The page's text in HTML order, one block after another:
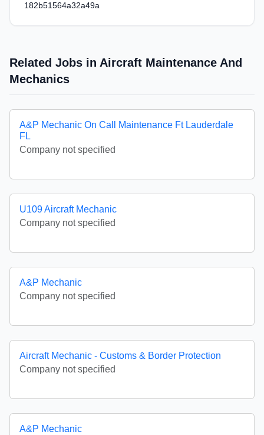
182b51564a32a49a
Related Jobs in Aircraft Maintenance And
Mechanics
A&P Mechanic On Call Maintenance Ft Lauderdale
FL
Company not specified
U109 Aircraft Mechanic
Company not specified
A&P Mechanic
Company not specified
Aircraft Mechanic - Customs & Border Protection
Company not specified
A&P Mechanic